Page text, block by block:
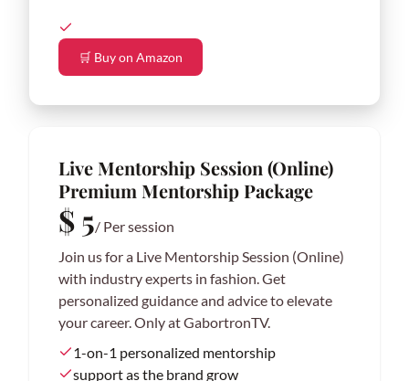
🛒 Buy on Amazon
Live Mentorship Session (Online)
Premium Mentorship Package
$ 5/ Per session
Join us for a Live Mentorship Session (Online)
with industry experts in fashion. Get
personalized guidance and advice to elevate
your career. Only at GabortronTV.
1-on-1 personalized mentorship
support as the brand grow